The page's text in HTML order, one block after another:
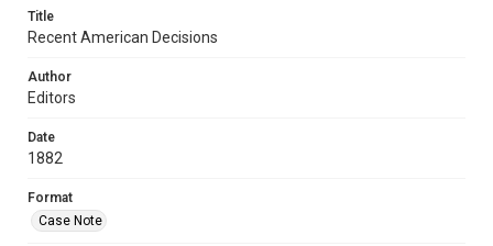
Title
Recent American Decisions
Author
Editors
Date
1882
Format
Case Note